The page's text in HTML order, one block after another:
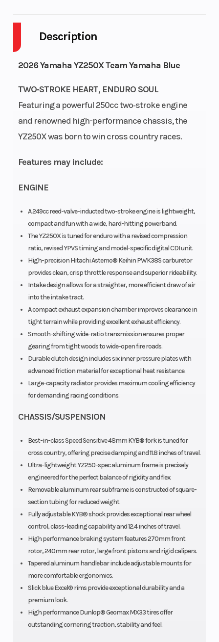
Description
2026 Yamaha YZ250X Team Yamaha Blue
TWO‑STROKE HEART, ENDURO SOUL
Featuring a powerful 250cc two‑stroke engine
and renowned high-performance chassis, the
YZ250X was born to win cross country races.
Features may include:
ENGINE
A 249cc reed-valve-inducted two-stroke engine is lightweight,
compact and fun with a wide, hard-hitting powerband.
The YZ250X is tuned for enduro with a revised compression
ratio, revised YPVS timing and model-specific digital CDI unit.
High-precision Hitachi Astemo® Keihin PWK38S carburetor
provides clean, crisp throttle response and superior rideability.
Intake design allows for a straighter, more efficient draw of air
into the intake tract.
A compact exhaust expansion chamber improves clearance in
tight terrain while providing excellent exhaust efficiency.
Smooth-shifting wide-ratio transmission ensures proper
gearing from tight woods to wide-open fire roads.
Durable clutch design includes six inner pressure plates with
advanced friction material for exceptional heat resistance.
Large-capacity radiator provides maximum cooling efficiency
for demanding racing conditions.
CHASSIS/SUSPENSION
Best-in-class Speed Sensitive 48mm KYB® fork is tuned for
cross country, offering precise damping and 11.8 inches of travel.
Ultra-lightweight YZ250-spec aluminum frame is precisely
engineered for the perfect balance of rigidity and flex.
Removable aluminum rear subframe is constructed of square-
section tubing for reduced weight.
Fully adjustable KYB® shock provides exceptional rear wheel
control, class-leading capability and 12.4 inches of travel.
High performance braking system features 270mm front
rotor, 240mm rear rotor, large front pistons and rigid calipers.
Tapered aluminum handlebar include adjustable mounts for
more comfortable ergonomics.
Slick blue Excel® rims provide exceptional durability and a
premium look.
High performance Dunlop® Geomax MX33 tires offer
outstanding cornering traction, stability and feel.
Cycles
Stroke
Capacity
Height 4.23
Power
Type
Cylinder
Start
Kick Wheelsize